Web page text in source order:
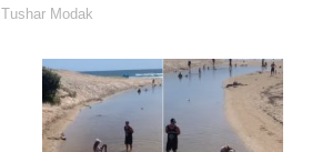
Tushar Modak